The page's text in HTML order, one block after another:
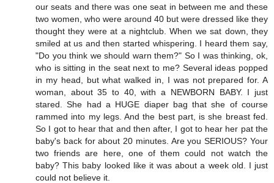
our seats and there was one seat in between me and these
two women, who were around 40 but were dressed like they
thought they were at a nightclub. When we sat down, they
smiled at us and then started whispering. I heard them say,
"Do you think we should warn them?" So I was thinking, ok,
who is sitting in the seat next to me? Several ideas popped
in my head, but what walked in, I was not prepared for. A
woman, about 35 to 40, with a NEWBORN BABY. I just
stared. She had a HUGE diaper bag that she of course
rammed into my legs. And the best part, is she breast fed.
So I got to hear that and then after, I got to hear her pat the
baby's back for about 20 minutes. Are you SERIOUS? Your
two friends are here, one of them could not watch the
baby? This baby looked like it was about a week old. I just
could not believe it.